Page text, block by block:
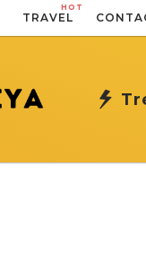
TRAVEL
HOT